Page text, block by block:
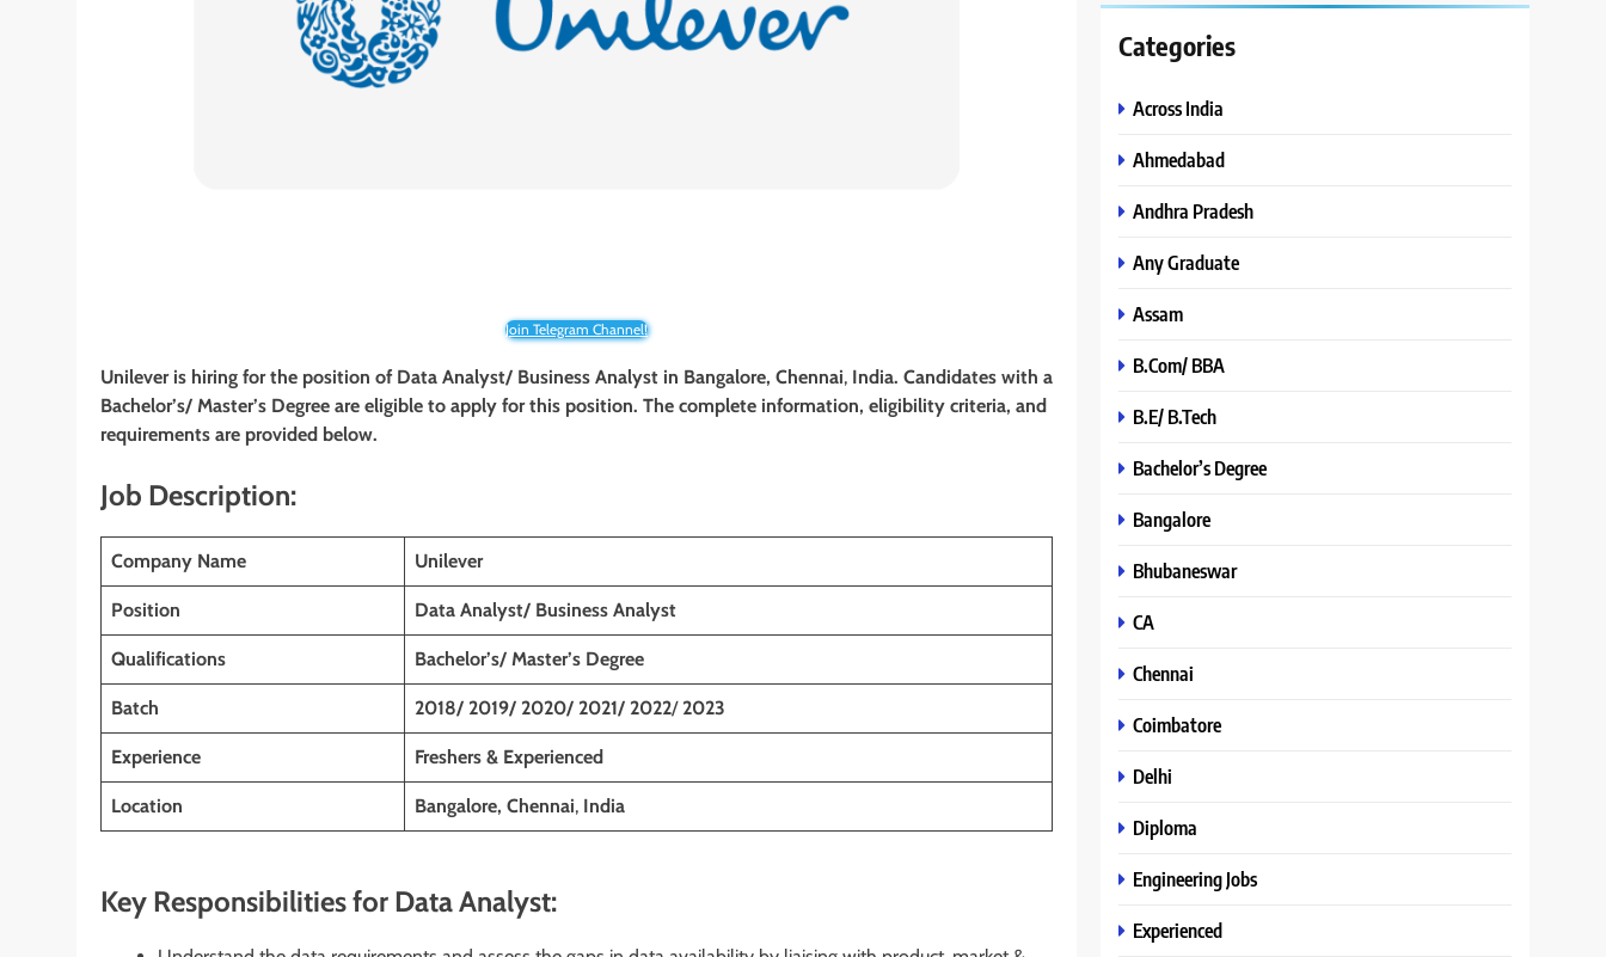
Join Telegram Channel!
Unilever is hiring for the position of Data Analyst/ Business Analyst in Bangalore, Chennai, India. Candidates with a
Bachelor’s/ Master’s Degree are eligible to apply for this position. The complete information, eligibility criteria, and
requirements are provided below.
Job Description:
Company Name Unilever
Position Data Analyst/ Business Analyst
Qualifications Bachelor’s/ Master’s Degree
Batch 2018/ 2019/ 2020/ 2021/ 2022/ 2023
Experience Freshers & Experienced
Location Bangalore, Chennai, India
Key Responsibilities for Data Analyst:
Categories
Across India
Ahmedabad
Andhra Pradesh
Any Graduate
Assam
B.Com/ BBA
B.E/ B.Tech
Bachelor’s Degree
Bangalore
Bhubaneswar
CA
Chennai
Coimbatore
Delhi
Diploma
Engineering Jobs
Experienced